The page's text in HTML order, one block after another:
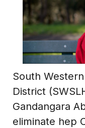
South
District
Gandangara
eliminate hep